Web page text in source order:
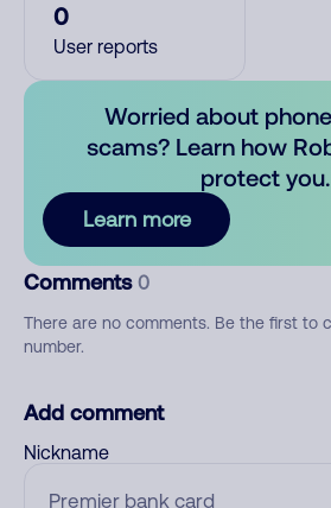
0
User reports
Worried about
scams? Learn how
protect you.
Learn more
Comments 0
There are no comments. Be the first to
number.
Add comment
Nickname